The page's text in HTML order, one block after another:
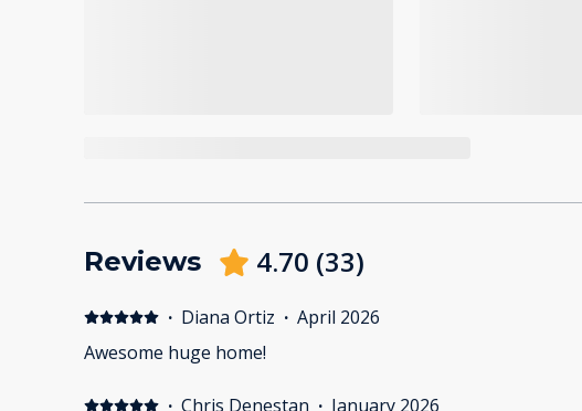
Reviews 4.70 (33)
· Diana Ortiz · April 2026
Awesome huge home!
· Chris Denestan · January 2026